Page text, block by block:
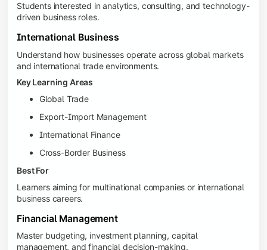
Students interested in analytics, consulting, and technology-
driven business roles.
International Business
Understand how businesses operate across global markets
and international trade environments.
Key Learning Areas
Global Trade
Export-Import Management
International Finance
Cross-Border Business
Best For
Learners aiming for multinational companies or international
business careers.
Financial Management
Master budgeting, investment planning, capital
management, and financial decision-making.